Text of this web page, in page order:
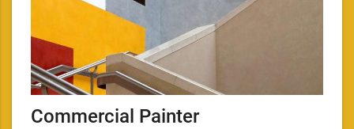
Commercial Painter